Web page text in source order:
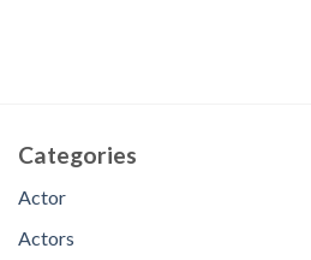
Categories
Actor
Actors